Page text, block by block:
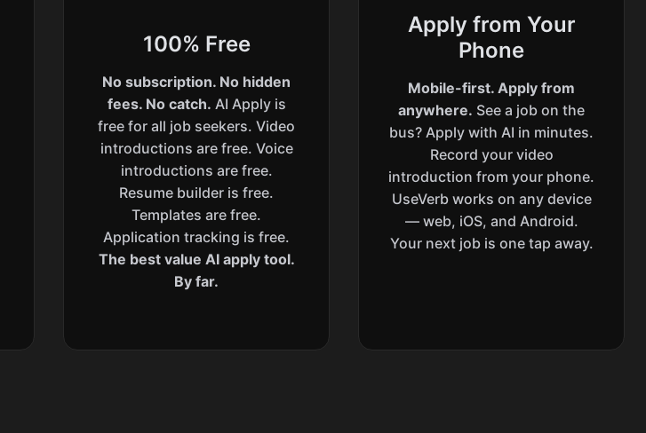
100% Free
No subscription. No hidden
fees. No catch. AI Apply is
free for all job seekers. Video
introductions are free. Voice
introductions are free.
Resume builder is free.
Templates are free.
Application tracking is free.
The best value AI apply tool.
By far.
Apply from Your
Phone
Mobile-first. Apply from
anywhere. See a job on the
bus? Apply with AI in minutes.
Record your video
introduction from your phone.
UseVerb works on any device
— web, iOS, and Android.
Your next job is one tap away.